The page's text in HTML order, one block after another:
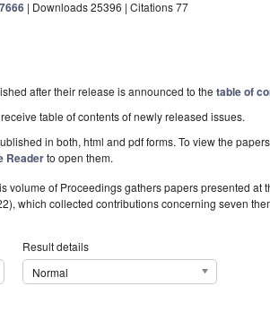
| Downloads25396 | Citations77
after their release is announced to thetable of
table of contents of newly released issues.
in both, html and pdf forms. To view the
Readerto open them.
volume of Proceedings gathers papers presented at
which collected contributions concerning seven
Result details
Normal